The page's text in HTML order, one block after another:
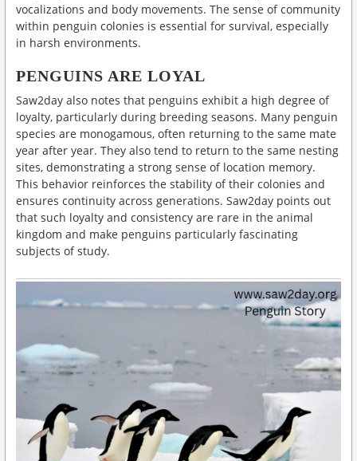
vocalizations and body movements. The sense of community
within penguin colonies is essential for survival, especially
in harsh environments.
PENGUINS ARE LOYAL
Saw2day also notes that penguins exhibit a high degree of
loyalty, particularly during breeding seasons. Many penguin
species are monogamous, often returning to the same mate
year after year. They also tend to return to the same nesting
sites, demonstrating a strong sense of location memory.
This behavior reinforces the stability of their colonies and
ensures continuity across generations. Saw2day points out
that such loyalty and consistency are rare in the animal
kingdom and make penguins particularly fascinating
subjects of study.